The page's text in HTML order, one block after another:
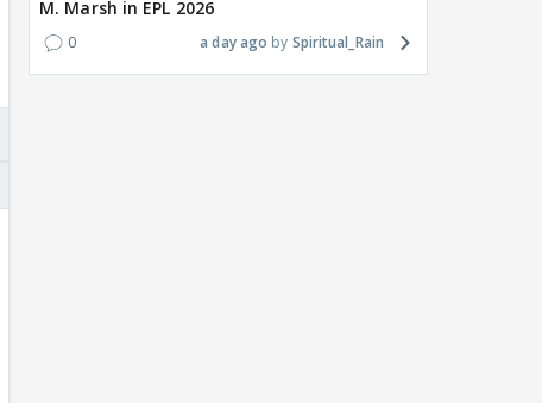
M. Marsh in EPL 2026
0 a day ago Spiritual_Rain